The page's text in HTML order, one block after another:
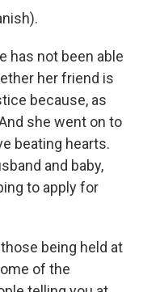
has not been able
her friend is
because, as
she went on to
beating hearts.
and baby,
to apply for
those being held at
of the